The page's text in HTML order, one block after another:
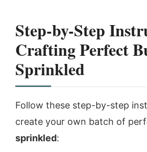
Step-by-Step
Crafting Perfect
Sprinkled
Follow these step-by-step
create your own batch of
sprinkled: